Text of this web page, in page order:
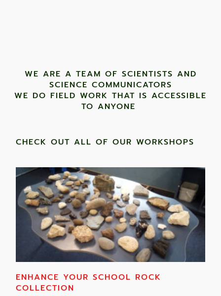
WE ARE A TEAM OF SCIENTISTS AND
SCIENCE COMMUNICATORS
WE DO FIELD WORK THAT IS ACCESSIBLE
TO ANYONE ​
CHECK OUT ALL OF OUR WORKSHOPS
ENHANCE YOUR SCHOOL ROCK
COLLECTION